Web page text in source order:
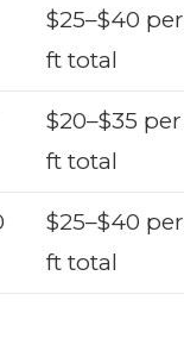
$25–$40
ft total
$20–$35
ft total
$25–$40
ft total